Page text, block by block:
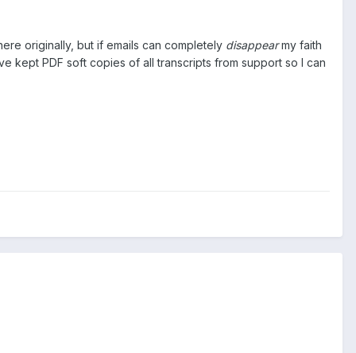
originally, but if emails can completely disappearmy faith
kept PDF soft copies of all transcripts from support so I can